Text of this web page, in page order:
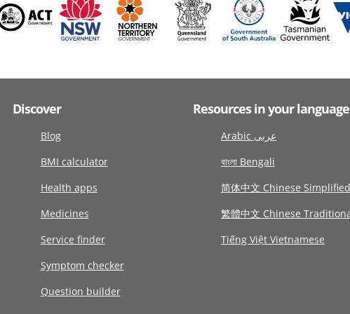
Discover
Blog
BMI calculator
Health apps
Medicines
Service finder
Symptom checker
Question builder
Resources in your language
Arabic عربى
বাংলা Bengali
简体中文 Chinese Simplified
繁體中文 Chinese
Tiếng Việt Vietnamese